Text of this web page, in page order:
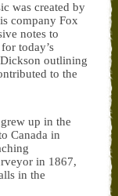
was created by
company Fox
notes to
today’s
outlining
to the
up in the
Canada in
in 1867,
in the